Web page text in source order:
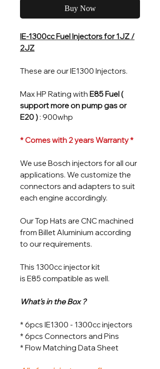
Buy Now
IE-1300cc Fuel Injectors for 1JZ /
2JZ
These are our IE1300 Injectors.
Max HP Rating with E85 Fuel (
support more on pump gas or
E20 ) : 900whp
* Comes with 2 years Warranty *
We use Bosch injectors for all our
applications. We customize the
connectors and adapters to suit
each engine accordingly.
Our Top Hats are CNC machined
from Billet Aluminium according
to our requirements.
This 1300cc injector kit
is E85 compatible as well.
What's in the Box ?
* 6pcs IE1300 - 1300cc injectors
* 6pcs Connectors and Pins
* Flow Matching Data Sheet